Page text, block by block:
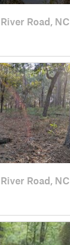
River Road, NC
River Road, NC